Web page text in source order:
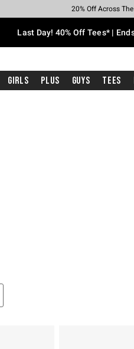
Earn Hot Cash Every
20% Off Across
Up To 50% Off Select
Up To 40% Off
Up To 60% Off
Free Pickup In-
Free Shipping With $75
Last Day! 40% Off Tees* |
Girls Plus Guys Tees